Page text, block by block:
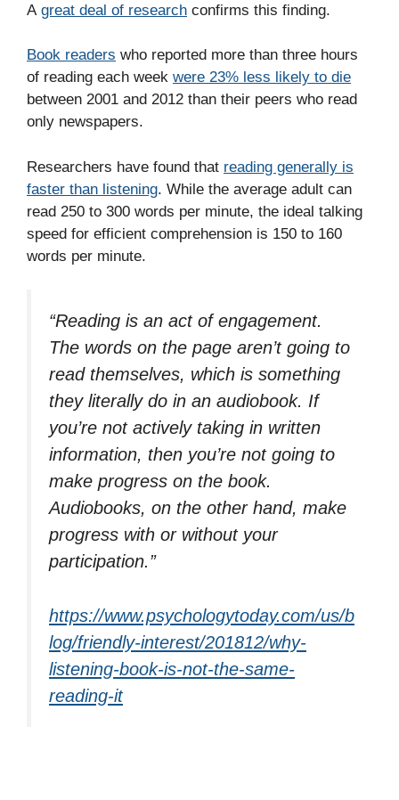
A great deal of research confirms this finding.
Book readers who reported more than three hours
of reading each week were 23% less likely to die
between 2001 and 2012 than their peers who read
only newspapers.
Researchers have found that reading generally is
faster than listening. While the average adult can
read 250 to 300 words per minute, the ideal talking
speed for efficient comprehension is 150 to 160
words per minute.
“Reading is an act of engagement.
The words on the page aren’t going to
read themselves, which is something
they literally do in an audiobook. If
you’re not actively taking in written
information, then you’re not going to
make progress on the book.
Audiobooks, on the other hand, make
progress with or without your
participation.”
https://www.psychologytoday.com/us/b
log/friendly-interest/201812/why-
listening-book-is-not-the-same-
reading-it